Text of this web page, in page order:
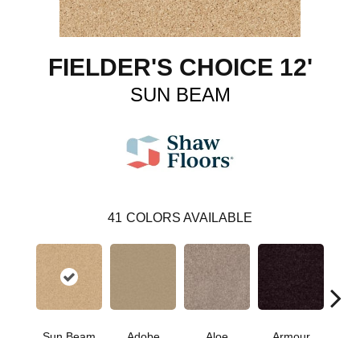
FIELDER'S CHOICE 12'
SUN BEAM
41 COLORS AVAILABLE